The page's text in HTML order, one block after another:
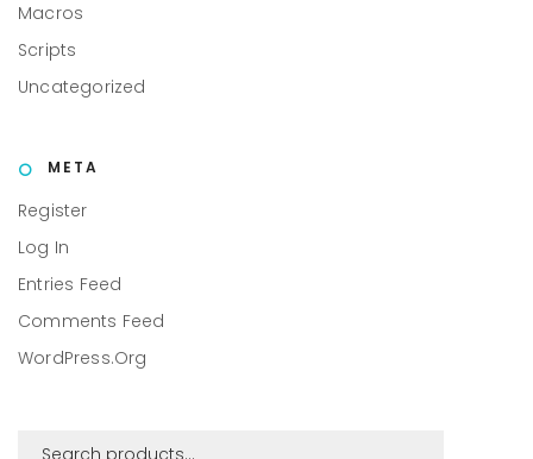
Macros
Scripts
Uncategorized
META
Register
Log In
Entries Feed
Comments Feed
WordPress.org